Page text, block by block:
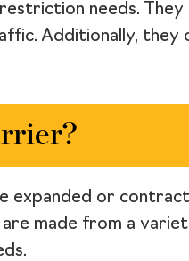
needs. They
Additionally,
expanded or
made from a